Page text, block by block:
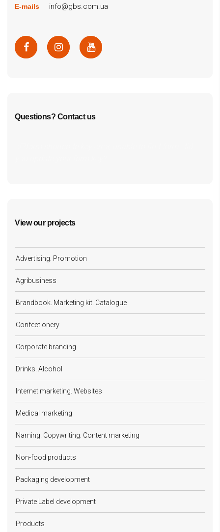
E-mails info@gbs.com.ua
Questions? Contact us
View our projects
Advertising. Promotion
Agribusiness
Brandbook. Marketing kit. Catalogue
Confectionery
Corporate branding
Drinks. Alcohol
Internet marketing. Websites
Medical marketing
Naming. Copywriting. Content marketing
Non-food products
Packaging development
Private Label development
Products